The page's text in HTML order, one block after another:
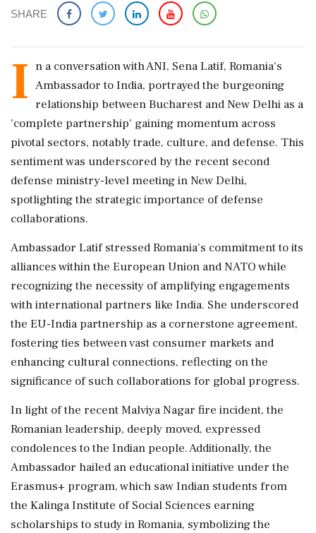
SHARE
I n a conversation with ANI, Sena Latif, Romania's
Ambassador to India, portrayed the burgeoning
relationship between Bucharest and New Delhi as a
'complete partnership' gaining momentum across
pivotal sectors, notably trade, culture, and defense. This
sentiment was underscored by the recent second
defense ministry-level meeting in New Delhi,
spotlighting the strategic importance of defense
collaborations.
Ambassador Latif stressed Romania's commitment to its
alliances within the European Union and NATO while
recognizing the necessity of amplifying engagements
with international partners like India. She underscored
the EU-India partnership as a cornerstone agreement,
fostering ties between vast consumer markets and
enhancing cultural connections, reflecting on the
significance of such collaborations for global progress.
In light of the recent Malviya Nagar fire incident, the
Romanian leadership, deeply moved, expressed
condolences to the Indian people. Additionally, the
Ambassador hailed an educational initiative under the
Erasmus+ program, which saw Indian students from
the Kalinga Institute of Social Sciences earning
scholarships to study in Romania, symbolizing the